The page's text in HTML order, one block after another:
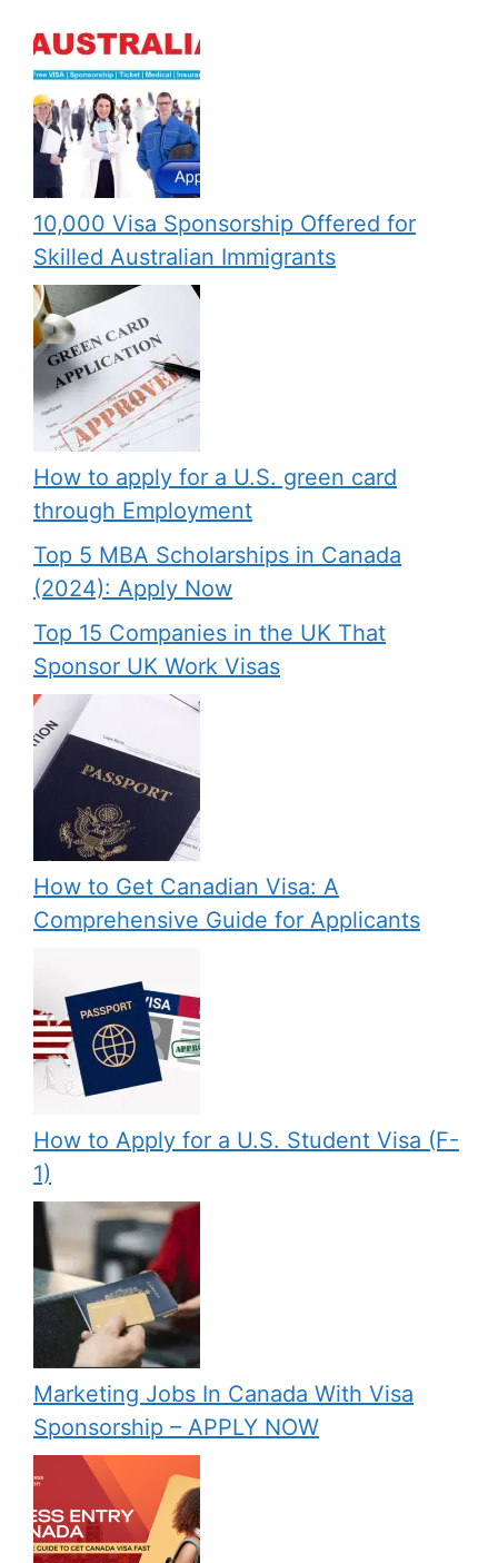
10,000 Visa Sponsorship Offered for
Skilled Australian Immigrants
How to apply for a U.S. green card
through Employment
Top 5 MBA Scholarships in Canada
(2024): Apply Now
Top 15 Companies in the UK That
Sponsor UK Work Visas
How to Get Canadian Visa: A
Comprehensive Guide for Applicants
How to Apply for a U.S. Student Visa (F-
1)
Marketing Jobs In Canada With Visa
Sponsorship – APPLY NOW